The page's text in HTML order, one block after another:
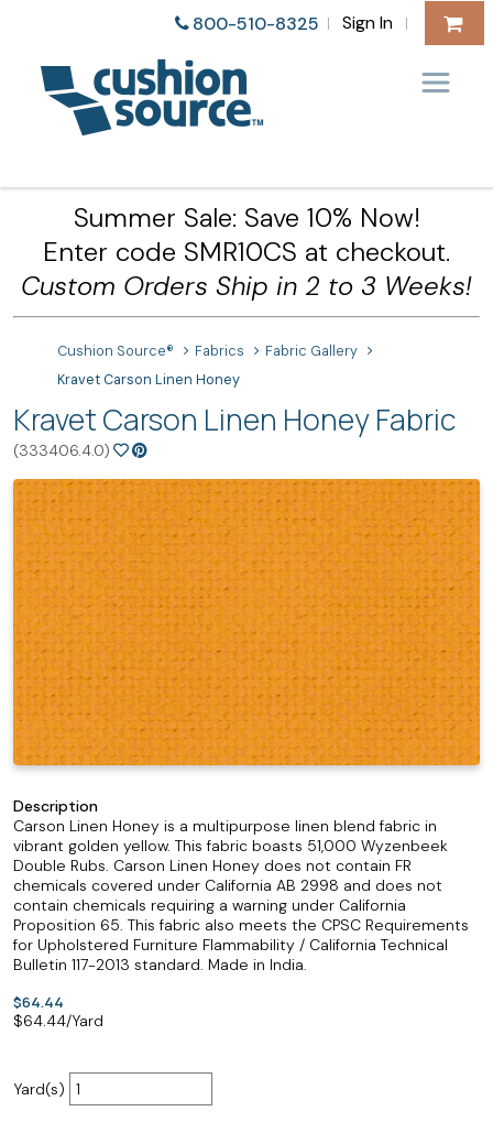
800-510-8325 | Sign In |
Summer Sale: Save 10% Now!
Enter code SMR10CS at checkout.
Custom Orders Ship in 2 to 3 Weeks!
Cushion Source® Fabrics
Fabric Gallery
Kravet Carson Linen Honey
Kravet Carson Linen Honey Fabric
(333406.4.0)
Description
Carson Linen Honey is a multipurpose linen blend fabric in
vibrant golden yellow. This fabric boasts 51,000 Wyzenbeek
Double Rubs. Carson Linen Honey does not contain FR
chemicals covered under California AB 2998 and does not
contain chemicals requiring a warning under California
Proposition 65. This fabric also meets the CPSC Requirements
for Upholstered Furniture Flammability / California Technical
Bulletin 117-2013 standard. Made in India.
$64.44
$64.44/Yard
Yard(s)